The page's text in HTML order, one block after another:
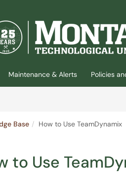
Maintenance & Alerts Policies
Base How to Use TeamDynamix
to Use